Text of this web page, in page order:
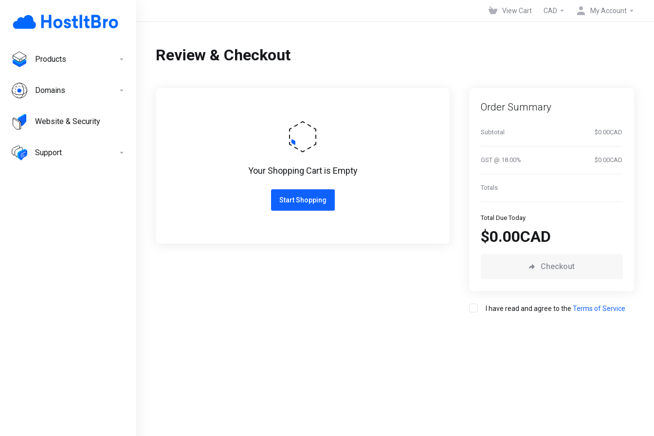
Products
Domains
Website & Security
Support
View Cart CAD My Account
Review & Checkout
Your Shopping Cart is Empty
Start Shopping
Order Summary
Subtotal $0.00CAD
GST @ 18.00% $0.00CAD
Totals
Total Due Today
$0.00CAD
Checkout
I have read and agree to the Terms of Service